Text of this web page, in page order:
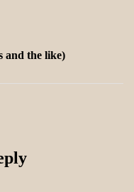
and the like)